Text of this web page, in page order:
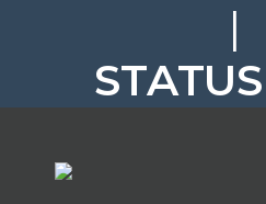
|
STATUS